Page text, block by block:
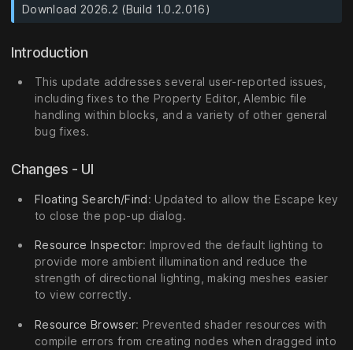
Download 2026.2 (Build 1.0.2.016)
Introduction
This update addresses several user-reported issues,
including fixes to the Property Editor, Alembic file
handling within blocks, and a variety of other general
bug fixes.
Changes - UI
Floating Search/Find: Updated to allow the Escape key
to close the pop-up dialog.
Resource Inspector: Improved the default lighting to
provide more ambient illumination and reduce the
strength of directional lighting, making meshes easier
to view correctly.
Resource Browser: Prevented shader resources with
compile errors from creating nodes when dragged into